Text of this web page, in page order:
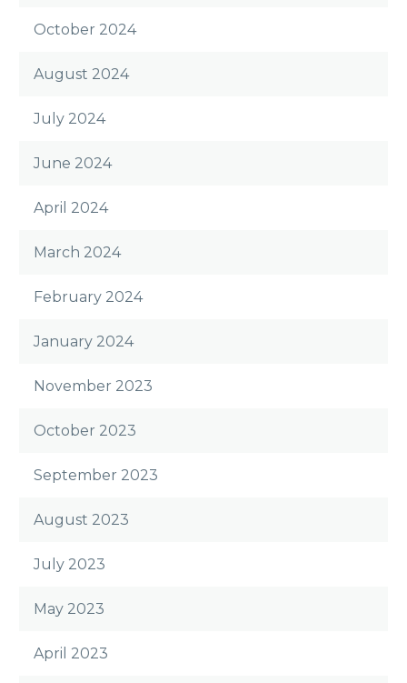
October 2024
August 2024
July 2024
June 2024
April 2024
March 2024
February 2024
January 2024
November 2023
October 2023
September 2023
August 2023
July 2023
May 2023
April 2023